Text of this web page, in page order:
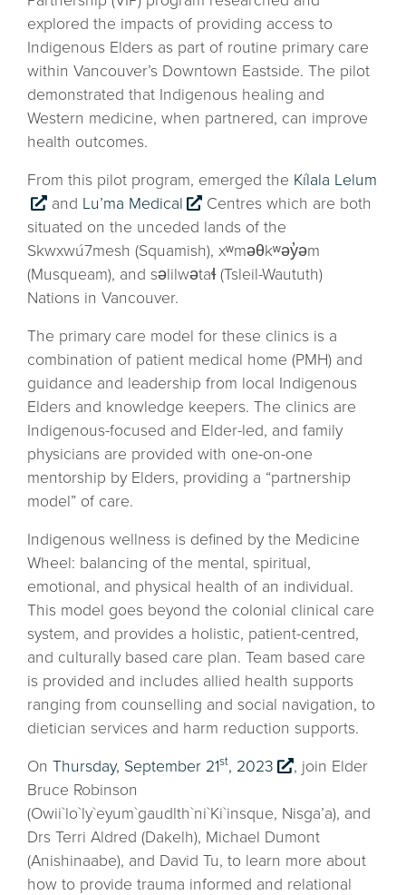
explored the impacts of providing access to
Indigenous Elders as part of routine primary care
within Vancouver’s Downtown Eastside. The pilot
demonstrated that Indigenous healing and
Western medicine, when partnered, can improve
health outcomes.
From this pilot program, emerged the Kílala Lelum
and Lu’ma Medical
Centres which are both
situated on the unceded lands of the
Skwxwú7mesh (Squamish), xʷməθkʷəy̓əm
(Musqueam), and səlilwətaɬ (Tsleil-Waututh)
Nations in Vancouver.
The primary care model for these clinics is a
combination of patient medical home (PMH) and
guidance and leadership from local Indigenous
Elders and knowledge keepers. The clinics are
Indigenous-focused and Elder-led, and family
physicians are provided with one-on-one
mentorship by Elders, providing a “partnership
model” of care.
Indigenous wellness is defined by the Medicine
Wheel: balancing of the mental, spiritual,
emotional, and physical health of an individual.
This model goes beyond the colonial clinical care
system, and provides a holistic, patient-centred,
and culturally based care plan. Team based care
is provided and includes allied health supports
ranging from counselling and social navigation, to
dietician services and harm reduction supports.
On Thursday, September 21st, 2023
, join Elder
Bruce Robinson
(Owii`lo`ly`eyum`gaudlth`ni`Ki`insque, Nisga’a), and
Drs Terri Aldred (Dakelh), Michael Dumont
(Anishinaabe), and David Tu, to learn more about
how to provide trauma informed and relational